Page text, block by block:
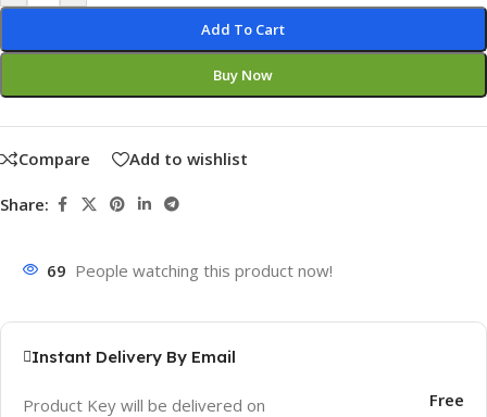
Add To Cart
Buy Now
Compare Add to wishlist
Share:
69 People watching this product now!
Instant Delivery By Email
Product Key will be delivered on
Free